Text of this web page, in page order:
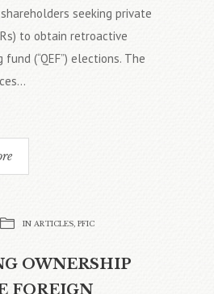
shareholders seeking private
to obtain retroactive
(“QEF”) elections. The
IN ARTICLES PFIC
OWNERSHIP
FOREIGN